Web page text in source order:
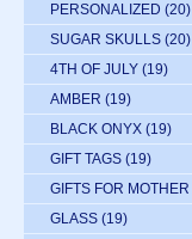
PERSONALIZED (20)
SUGAR SKULLS (20)
4TH OF JULY (19)
AMBER (19)
BLACK ONYX (19)
GIFT TAGS (19)
GIFTS FOR MOTHER
GLASS (19)